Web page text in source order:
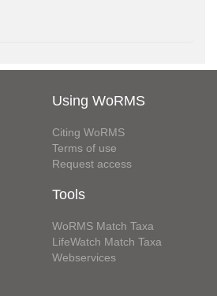
Using WoRMS
Citing WoRMS
Terms of use
Request access
Tools
WoRMS Match Taxa
LifeWatch Match Taxa
Webservices